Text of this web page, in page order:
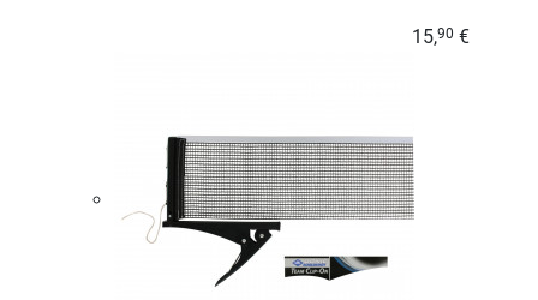
15,90 €